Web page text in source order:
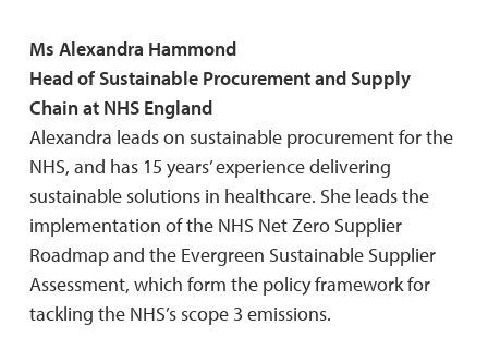
Ms Alexandra Hammond
Head of Sustainable Procurement and Supply
Chain at NHS England
Alexandra leads on sustainable procurement for the
NHS, and has 15 years’ experience delivering
sustainable solutions in healthcare. She leads the
implementation of the NHS Net Zero Supplier
Roadmap and the Evergreen Sustainable Supplier
Assessment, which form the policy framework for
tackling the NHS’s scope 3 emissions.